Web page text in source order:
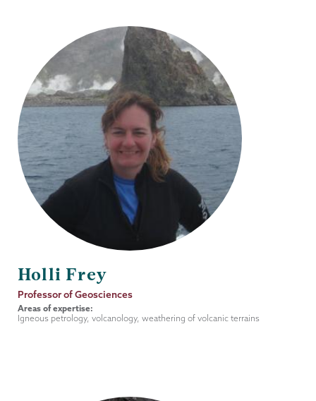
Holli Frey
Job
Title
Professor of Geosciences
Areas of expertise:
Igneous petrology, volcanology, weathering of volcanic terrains